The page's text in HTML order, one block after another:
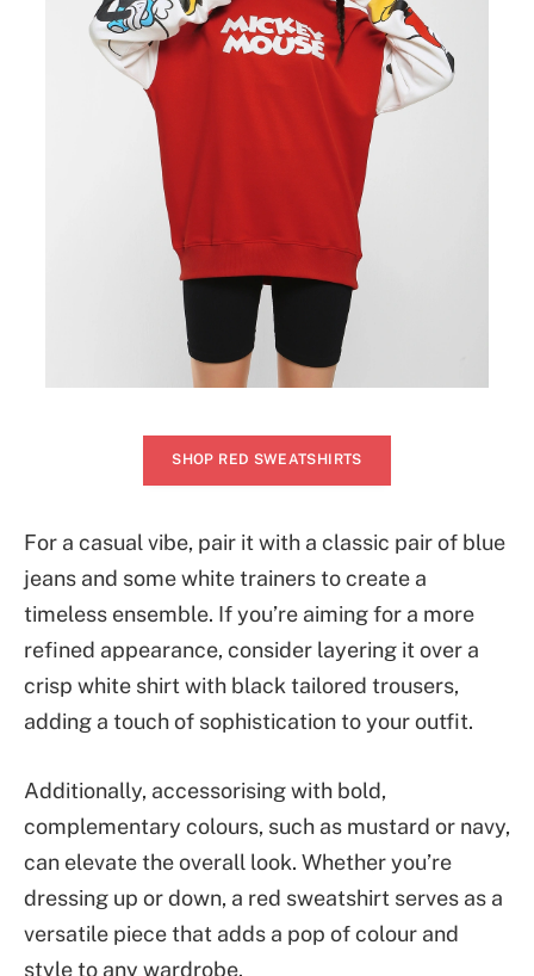
SHOP RED SWEATSHIRTS
For a casual vibe, pair it with a classic pair of blue
jeans and some white trainers to create a
timeless ensemble. If you’re aiming for a more
refined appearance, consider layering it over a
crisp white shirt with black tailored trousers,
adding a touch of sophistication to your outfit.
Additionally, accessorising with bold,
complementary colours, such as mustard or navy,
can elevate the overall look. Whether you’re
dressing up or down, a red sweatshirt serves as a
versatile piece that adds a pop of colour and
style to any wardrobe.